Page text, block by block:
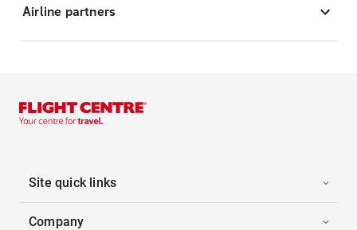
Airline partners
Site quick links
Company